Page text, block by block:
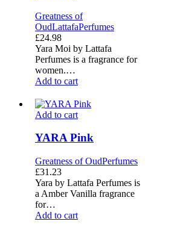
for
Women
Greatness of
OudLattafaPerfumes
£24.98
Yara Moi by Lattafa
Perfumes is a fragrance for
women.…
Add to cart
YARA
Add to cart
YARA Pink
Greatness of OudPerfumes
£31.23
Yara by Lattafa Perfumes is
a Amber Vanilla fragrance
for…
Add to cart